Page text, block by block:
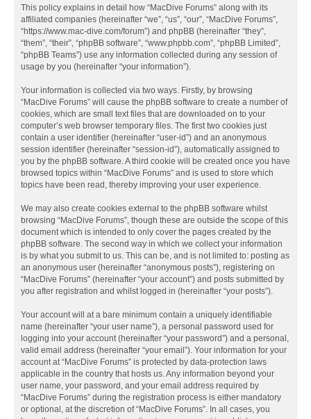
This policy explains in detail how “MacDive Forums” along with its
affiliated companies (hereinafter “we”, “us”, “our”, “MacDive Forums”,
“https://www.mac-dive.com/forum”) and phpBB (hereinafter “they”,
“them”, “their”, “phpBB software”, “www.phpbb.com”, “phpBB Limited”,
“phpBB Teams”) use any information collected during any session of
usage by you (hereinafter “your information”).
Your information is collected via two ways. Firstly, by browsing
“MacDive Forums” will cause the phpBB software to create a number of
cookies, which are small text files that are downloaded on to your
computer’s web browser temporary files. The first two cookies just
contain a user identifier (hereinafter “user-id”) and an anonymous
session identifier (hereinafter “session-id”), automatically assigned to
you by the phpBB software. A third cookie will be created once you have
browsed topics within “MacDive Forums” and is used to store which
topics have been read, thereby improving your user experience.
We may also create cookies external to the phpBB software whilst
browsing “MacDive Forums”, though these are outside the scope of this
document which is intended to only cover the pages created by the
phpBB software. The second way in which we collect your information
is by what you submit to us. This can be, and is not limited to: posting as
an anonymous user (hereinafter “anonymous posts”), registering on
“MacDive Forums” (hereinafter “your account”) and posts submitted by
you after registration and whilst logged in (hereinafter “your posts”).
Your account will at a bare minimum contain a uniquely identifiable
name (hereinafter “your user name”), a personal password used for
logging into your account (hereinafter “your password”) and a personal,
valid email address (hereinafter “your email”). Your information for your
account at “MacDive Forums” is protected by data-protection laws
applicable in the country that hosts us. Any information beyond your
user name, your password, and your email address required by
“MacDive Forums” during the registration process is either mandatory
or optional, at the discretion of “MacDive Forums”. In all cases, you